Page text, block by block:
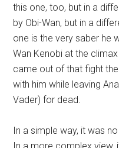
this one, too, but in a
by Obi-Wan, but in a
one is the very saber he
Wan Kenobi at the
came out of that fight
with him while leaving
Vader) for dead.
In a simple way, it was